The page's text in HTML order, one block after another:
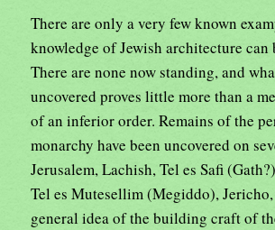
There are only a very few known
knowledge of Jewish architecture can
There are none now standing, and
uncovered proves little more than a
of an inferior order. Remains of the
monarchy have been uncovered on
Jerusalem, Lachish, Tel es Safi
Tel es Mutesellim (Megiddo),
general idea of the building craft of